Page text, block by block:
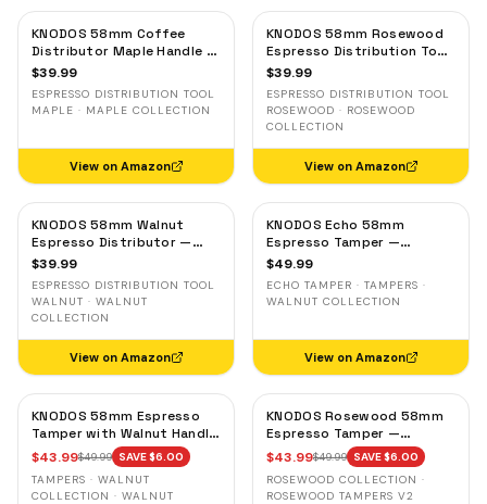
KNODOS 58mm Coffee
Distributor Maple Handle —
Adjustable Espresso
$39.99
ESPRESSO DISTRIBUTION TOOL
MAPLE · MAPLE COLLECTION
View on Amazon
KNODOS 58mm Rosewood
Espresso Distribution Tool
— Adjustable Coffee
$39.99
ESPRESSO DISTRIBUTION TOOL
ROSEWOOD · ROSEWOOD
COLLECTION
View on Amazon
KNODOS 58mm Walnut
Espresso Distributor —
Adjustable Depth Coffee
$39.99
ESPRESSO DISTRIBUTION TOOL
WALNUT · WALNUT
COLLECTION
View on Amazon
KNODOS Echo 58mm
Espresso Tamper —
58.3mm Click Feedback,
$49.99
ECHO TAMPER · TAMPERS ·
WALNUT COLLECTION
View on Amazon
KNODOS 58mm Espresso
Tamper with Walnut Handle,
58.35mm Calibrated Self-
Leveling Spring Loaded
Ripple Base Tamper
$43.99$49.99 SAVE $6.00
TAMPERS · WALNUT
COLLECTION · WALNUT
KNODOS Rosewood 58mm
Espresso Tamper —
58.35mm Precision Base,
Spring-Loaded, Auto-
Leveling
$43.99$49.99 SAVE $6.00
ROSEWOOD COLLECTION ·
ROSEWOOD TAMPERS V2